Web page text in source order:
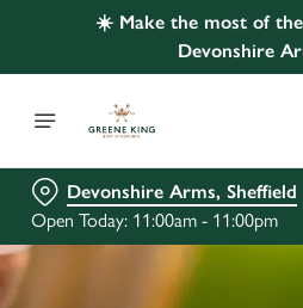
☀️ Make the most of
Devonshire
Devonshire Arms, Sheffield
Open Today: 11:00am - 11:00pm